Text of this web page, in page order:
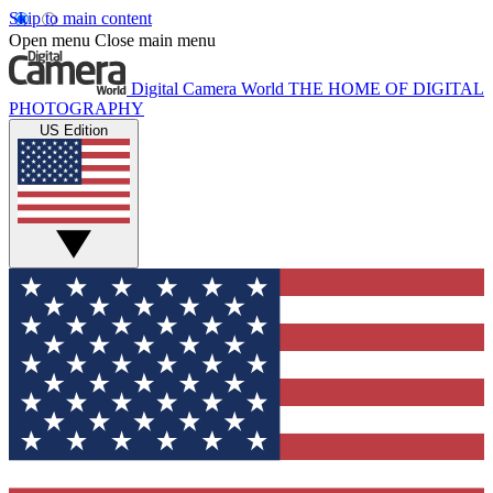
Skip to main content
Open menu Close main menu
Digital Camera World THE HOME OF DIGITAL
PHOTOGRAPHY
US Edition